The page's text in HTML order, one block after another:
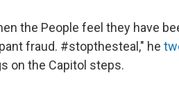
the People feel they have
fraud. #stopthesteal," he
on the Capitol steps.